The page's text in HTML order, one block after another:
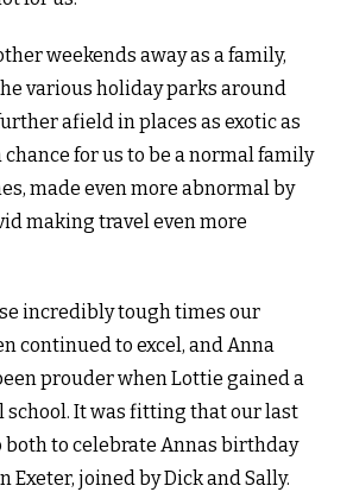
weekends away as a family,
various holiday parks around
afield in places as exotic as
chance for us to be a normal family
made even more abnormal by
making travel even more
incredibly tough times our
continued to excel, and Anna
prouder when Lottie gained a
school. It was fitting that our last
both to celebrate Annas birthday
Exeter, joined by Dick and Sally.